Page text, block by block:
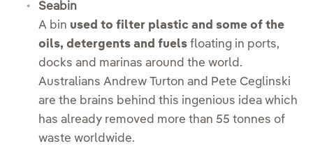
Seabin
A bin used to filter plastic and some of the
oils, detergents and fuels floating in ports,
docks and marinas around the world.
Australians Andrew Turton and Pete Ceglinski
are the brains behind this ingenious idea which
has already removed more than 55 tonnes of
waste worldwide.